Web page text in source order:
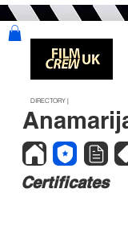
DIRECTORY |
Certificates